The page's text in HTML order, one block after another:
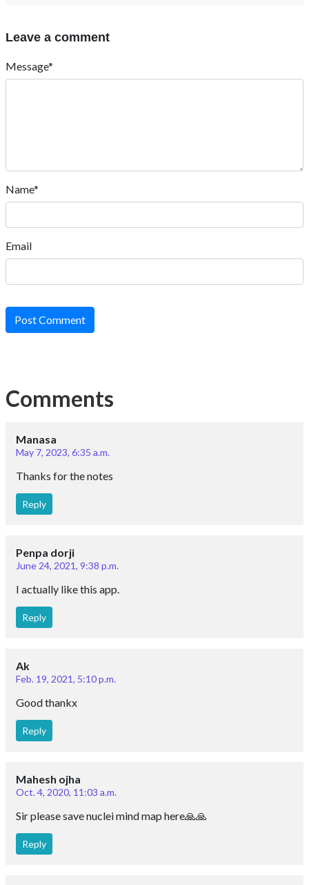
Leave a comment
Message*
Name*
Email
Post Comment
Comments
Manasa
May 7, 2023, 6:35 a.m.
Thanks for the notes
Reply
Penpa dorji
June 24, 2021, 9:38 p.m.
I actually like this app.
Reply
Ak
Feb. 19, 2021, 5:10 p.m.
Good thankx
Reply
Mahesh ojha
Oct. 4, 2020, 11:03 a.m.
Sir please save nuclei mind map here🙏🙏
Reply